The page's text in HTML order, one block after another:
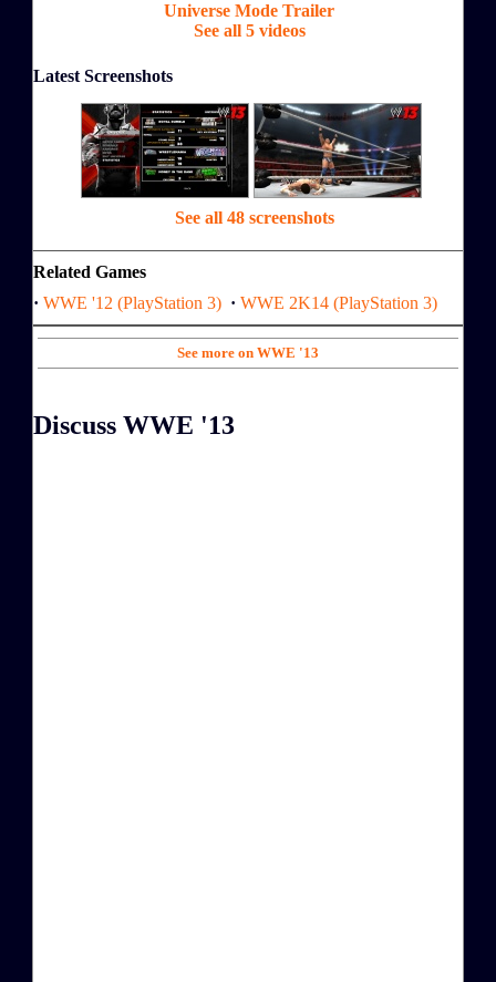
Universe Mode Trailer
See all 5 videos
Latest Screenshots
See all 48 screenshots
Related Games
· WWE '12 (PlayStation 3) · WWE 2K14 (PlayStation 3)
See more on WWE '13
Discuss WWE '13